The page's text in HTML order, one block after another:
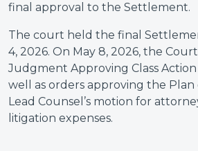
final approval to the Settlement.
The court held the final
4, 2026. On May 8, 2026, the
Judgment Approving Class
well as orders approving the Plan
Lead Counsel’s motion for
litigation expenses.